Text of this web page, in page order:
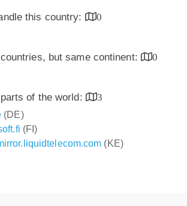
this country:
0
but same continent:
0
of the world:
3
(DE)
(FI)
(KE)